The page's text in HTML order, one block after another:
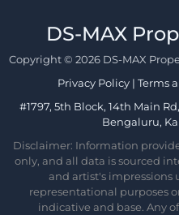
DS-MAX
Copyright © 2026 DS-MAX
Privacy Policy | Terms
#1797, 5th Block, 14th Main
Bengaluru,
Disclaimer: Information
only, and all data is sourced
and artist's impressions
representational purposes
indicative and base. Any